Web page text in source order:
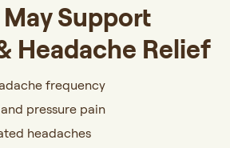
Support
Headache Relief
frequency
pressure pain
headaches